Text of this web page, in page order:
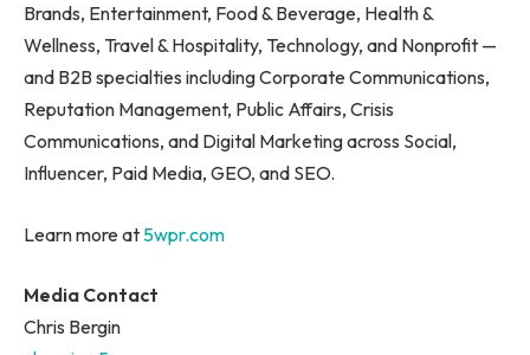
Brands, Entertainment, Food & Beverage, Health &
Wellness, Travel & Hospitality, Technology, and Nonprofit —
and B2B specialties including Corporate Communications,
Reputation Management, Public Affairs, Crisis
Communications, and Digital Marketing across Social,
Influencer, Paid Media, GEO, and SEO.
Learn more at 5wpr.com
Media Contact
Chris Bergin